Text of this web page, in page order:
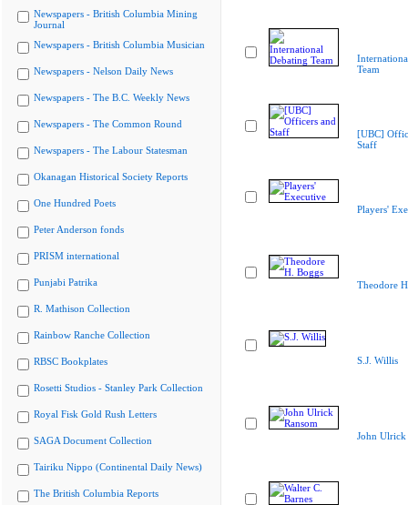
Newspapers - British Columbia Mining
Journal
Newspapers - British Columbia Musician
Newspapers - Nelson Daily News
Newspapers - The B.C. Weekly News
Newspapers - The Common Round
Newspapers - The Labour Statesman
Okanagan Historical Society Reports
One Hundred Poets
Peter Anderson fonds
PRISM international
Punjabi Patrika
R. Mathison Collection
Rainbow Ranche Collection
RBSC Bookplates
Rosetti Studios - Stanley Park Collection
Royal Fisk Gold Rush Letters
SAGA Document Collection
Tairiku Nippo (Continental Daily News)
The British Columbia Reports
Team
[UBC]
Staff
Players'
Theodore
S.J. Willis
John Ulrick